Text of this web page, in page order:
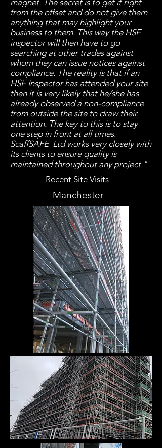
magnet. The secret is to get it right
from the offset and do not give them
anything that may highlight your
business to them. This way the HSE
inspector will then have to go
searching at other trades against
whom they can issue notices against
compliance. The reality is that if an
HSE Inspector has attended your site
then it is very likely that he/she has
already observed a non-compliance
from outside the site to draw their
attention. The key to this is to stay
one step in front at all times.
ScaffSAFE Ltd works very closely with
its clients to ensure quality is
maintained throughout any project."
Recent Site Visits
Manchester